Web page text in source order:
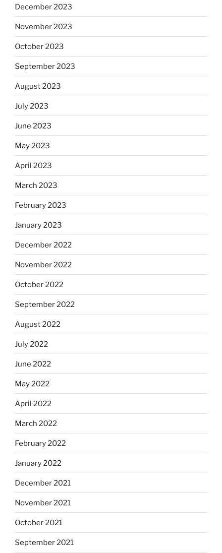
December 2023
November 2023
October 2023
September 2023
August 2023
July 2023
June 2023
May 2023
April 2023
March 2023
February 2023
January 2023
December 2022
November 2022
October 2022
September 2022
August 2022
July 2022
June 2022
May 2022
April 2022
March 2022
February 2022
January 2022
December 2021
November 2021
October 2021
September 2021